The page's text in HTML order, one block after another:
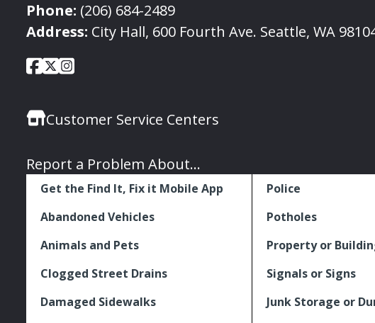
Phone: (206) 684-2489
Address: City Hall, 600 Fourth Ave. Seattle, WA
Social
Links
City
Seattle
Facebook
City
Twitter
City
Instagram
Customer Service Centers
Report a Problem About...
Get the Find It, Fix it Mobile App
Abandoned Vehicles
Animals and Pets
Clogged Street Drains
Damaged Sidewalks
Police
Potholes
Property or
Signals or Signs
Junk Storage or